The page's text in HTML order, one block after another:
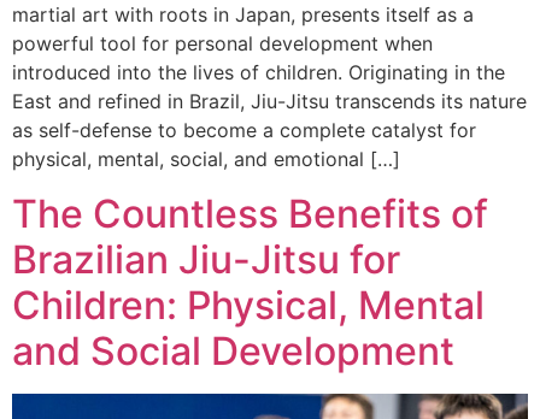
martial art with roots in Japan, presents itself as a
powerful tool for personal development when
introduced into the lives of children. Originating in the
East and refined in Brazil, Jiu-Jitsu transcends its nature
as self-defense to become a complete catalyst for
physical, mental, social, and emotional […]
The Countless Benefits of
Brazilian Jiu-Jitsu for
Children: Physical, Mental
and Social Development